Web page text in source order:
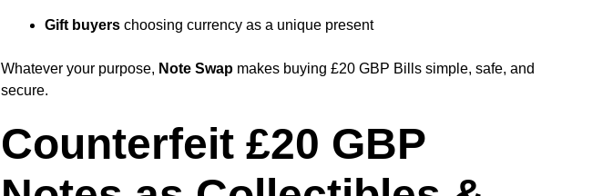
Gift buyers choosing currency as a unique present
Whatever your purpose, Note Swap makes buying £20 GBP Bills simple, safe, and
secure.
Counterfeit £20 GBP